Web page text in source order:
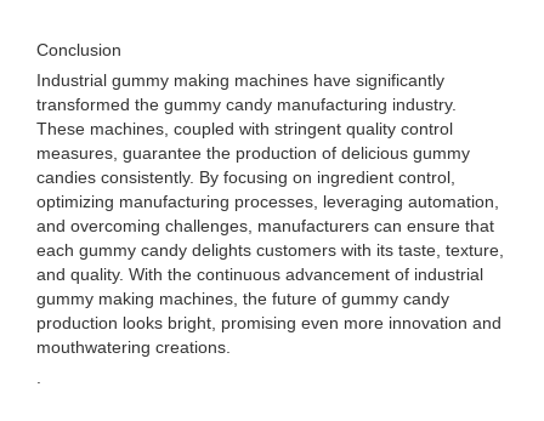
Conclusion
Industrial gummy making machines have significantly
transformed the gummy candy manufacturing industry.
These machines, coupled with stringent quality control
measures, guarantee the production of delicious gummy
candies consistently. By focusing on ingredient control,
optimizing manufacturing processes, leveraging automation,
and overcoming challenges, manufacturers can ensure that
each gummy candy delights customers with its taste, texture,
and quality. With the continuous advancement of industrial
gummy making machines, the future of gummy candy
production looks bright, promising even more innovation and
mouthwatering creations.